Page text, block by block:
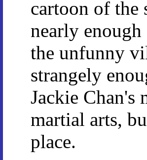
cartoon of the
nearly
the unfunny
strangely
Jackie Chan's
martial arts,
place.